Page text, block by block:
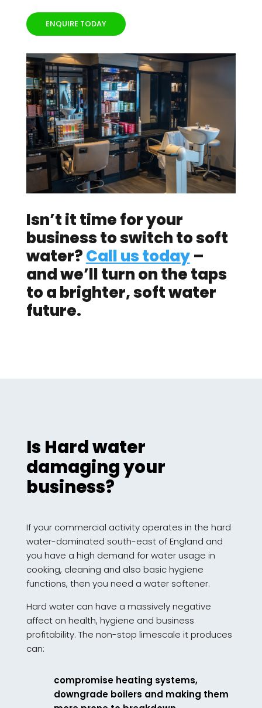
ENQUIRE TODAY
Isn’t it time for your
business to switch to soft
water?Call us today–
and we’ll turn on the taps
to a brighter, soft water
future.
Is Hard water
damaging your
business?
If your commercial activity operates in the hard
water-dominated south-east of England and
you have a high demand for water usage in
cooking, cleaning and also basic hygiene
functions, then you need a water softener.
Hard water can have a massively negative
affect on health, hygiene and business
profitability. The non-stop limescale it produces
can:
compromise heating systems,
downgrade boilers and making them